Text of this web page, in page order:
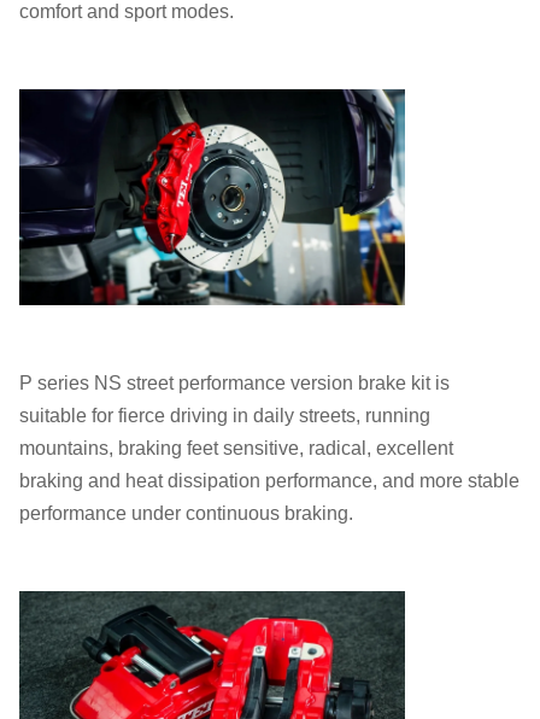
comfort and sport modes.
P series NS street performance version brake kit is
suitable for fierce driving in daily streets, running
mountains, braking feet sensitive, radical, excellent
braking and heat dissipation performance, and more stable
performance under continuous braking.